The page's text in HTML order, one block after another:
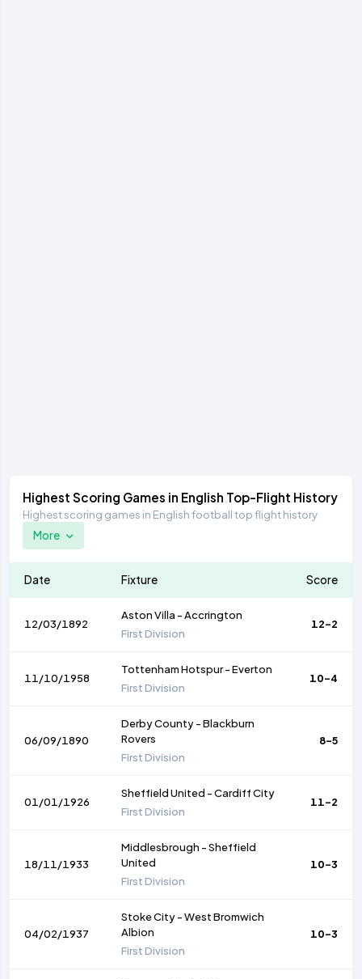
Highest Scoring Games in English Top-Flight History
Highest scoring games in English football top flight history
More
Date Fixture Score
12/03/1892
Aston Villa -Accrington
First Division
12-2
11/10/1958
Tottenham Hotspur-Everton
First Division
10-4
06/09/1890
Derby County-Blackburn
Rovers
First Division
8-5
01/01/1926
Sheffield United -Cardiff City
First Division
11-2
18/11/1933
Middlesbrough -Sheffield
United
First Division
10-3
04/02/1937
Stoke City-West Bromwich
Albion
First Division
10-3